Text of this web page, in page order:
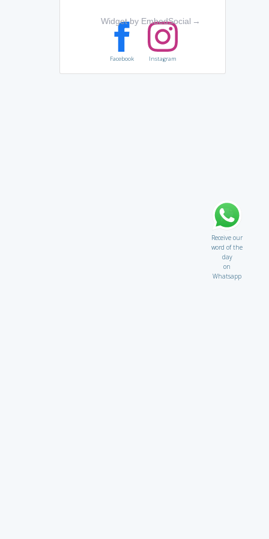
Widget by EmbedSocial →
Facebook Instagram
Receive our
word of the
day
on
Whatsapp